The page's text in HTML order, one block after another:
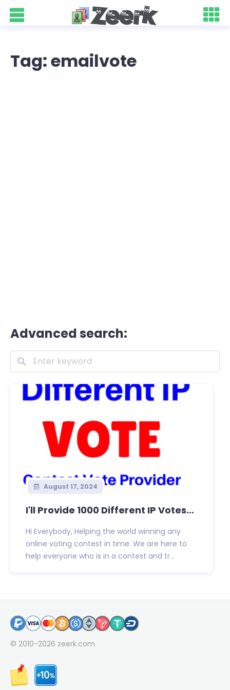
Tag: emailvote
Advanced search:
August 17, 2024
I'll Provide 1000 Different IP Votes...
Hi Everybody, Helping the world winning any
online voting contest in time. We are here to
help everyone who is in a contest and tr...
© 2010-2026 zeerk.com